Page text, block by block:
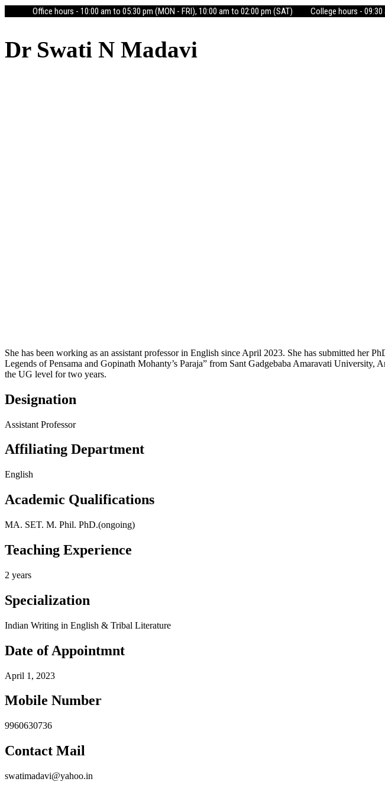
Office hours - 10:00 am to 05:30 pm (MON - FRI), 10:00 am to 02:00 pm (SAT) College hours - 09:30
Dr Swati N Madavi
She has been working as an assistant professor in English since April 2023. She has submitted her
Legends of Pensama and Gopinath Mohanty’s Paraja” from Sant Gadgebaba Amaravati
the UG level for two years.
Designation
Assistant Professor
Affiliating Department
English
Academic Qualifications
MA. SET. M. Phil. PhD.(ongoing)
Teaching Experience
2 years
Specialization
Indian Writing in English & Tribal Literature
Date of Appointmnt
April 1, 2023
Mobile Number
9960630736
Contact Mail
swatimadavi@yahoo.in